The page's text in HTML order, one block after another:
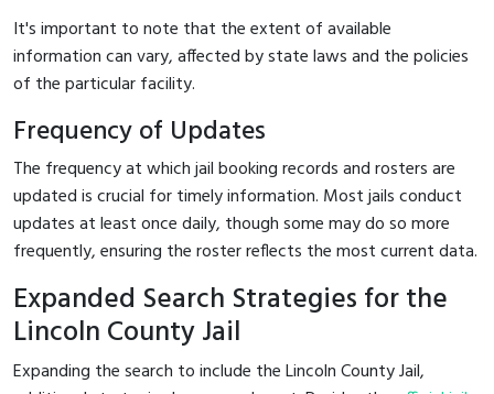
It's important to note that the extent of available
information can vary, affected by state laws and the policies
of the particular facility.
Frequency of Updates
The frequency at which jail booking records and rosters are
updated is crucial for timely information. Most jails conduct
updates at least once daily, though some may do so more
frequently, ensuring the roster reflects the most current data.
Expanded Search Strategies for the
Lincoln County Jail
Expanding the search to include the Lincoln County Jail,